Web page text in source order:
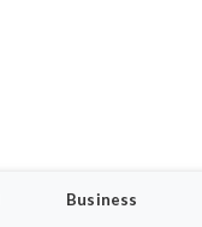
Business